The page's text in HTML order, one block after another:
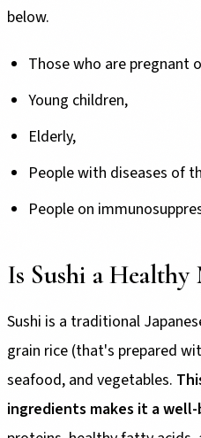
below.
Those who are pregnant
Young children,
Elderly,
People with diseases of
People on
Is Sushi a Healthy
Sushi is a traditional
grain rice (that's prepared
seafood, and vegetables.
ingredients makes it a